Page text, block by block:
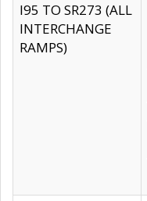
I95 TO SR273 (ALL
INTERCHANGE
RAMPS)